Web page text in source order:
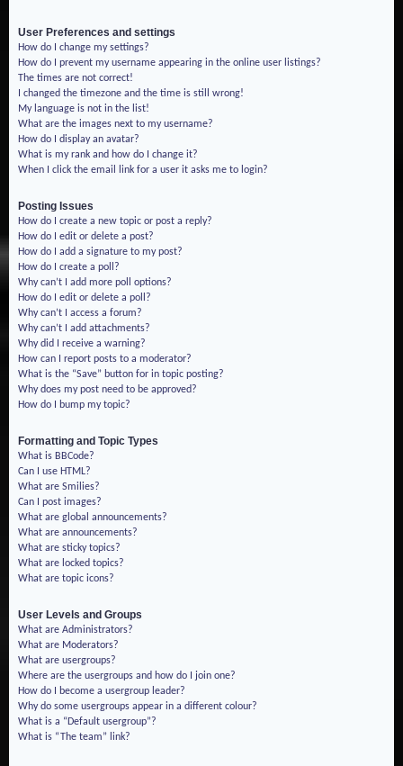
User Preferences and settings
How do I change my settings?
How do I prevent my username appearing in the online user listings?
The times are not correct!
I changed the timezone and the time is still wrong!
My language is not in the list!
What are the images next to my username?
How do I display an avatar?
What is my rank and how do I change it?
When I click the email link for a user it asks me to login?
Posting Issues
How do I create a new topic or post a reply?
How do I edit or delete a post?
How do I add a signature to my post?
How do I create a poll?
Why can’t I add more poll options?
How do I edit or delete a poll?
Why can’t I access a forum?
Why can’t I add attachments?
Why did I receive a warning?
How can I report posts to a moderator?
What is the “Save” button for in topic posting?
Why does my post need to be approved?
How do I bump my topic?
Formatting and Topic Types
What is BBCode?
Can I use HTML?
What are Smilies?
Can I post images?
What are global announcements?
What are announcements?
What are sticky topics?
What are locked topics?
What are topic icons?
User Levels and Groups
What are Administrators?
What are Moderators?
What are usergroups?
Where are the usergroups and how do I join one?
How do I become a usergroup leader?
Why do some usergroups appear in a different colour?
What is a “Default usergroup”?
What is “The team” link?